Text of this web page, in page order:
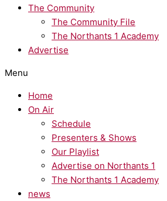
The Community
The Community File
The Northants 1 Academy
Advertise
Menu
Home
On Air
Schedule
Presenters & Shows
Our Playlist
Advertise on Northants 1
The Northants 1 Academy
news